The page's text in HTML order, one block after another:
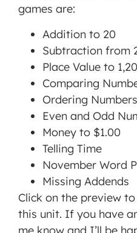
games are:
Addition to 20
Subtraction from
Place Value to
Comparing
Ordering
Even and Odd
Money to $1.00
Telling Time
November Word
Missing Addends
Click on the preview
this unit. If you have
me know and I’ll be